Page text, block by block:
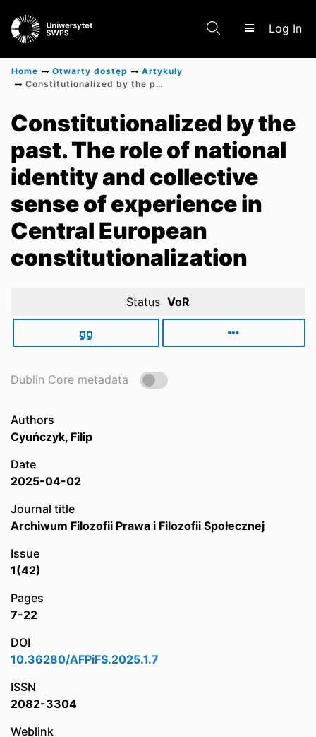
Log In
Scientific research results
Home Otwarty dostęp
Artykuły
Constitutionalized by the past. The role of national identity and collective sense of experience in Central European constitutionalization
Constitutionalized by the
past. The role of national
identity and collective
sense of experience in
Central European
constitutionalization
Status VoR
Dublin Core metadata
Authors
Cyuńczyk, Filip
Date
2025-04-02
Journal title
Archiwum Filozofii Prawa i Filozofii Społecznej
Issue
1(42)
Pages
7-22
DOI
10.36280/AFPiFS.2025.1.7
ISSN
2082-3304
Weblink